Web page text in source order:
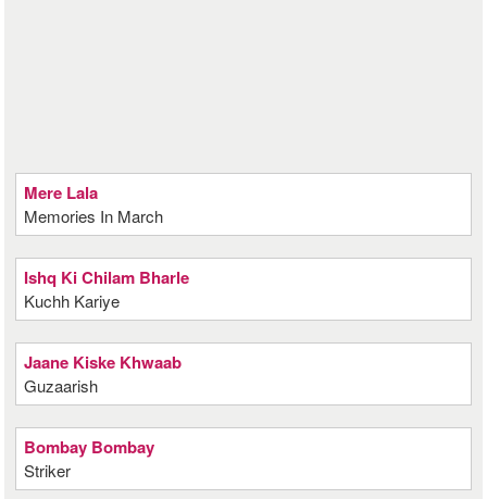
Mere Lala
Memories In March
Ishq Ki Chilam Bharle
Kuchh Kariye
Jaane Kiske Khwaab
Guzaarish
Bombay Bombay
Striker